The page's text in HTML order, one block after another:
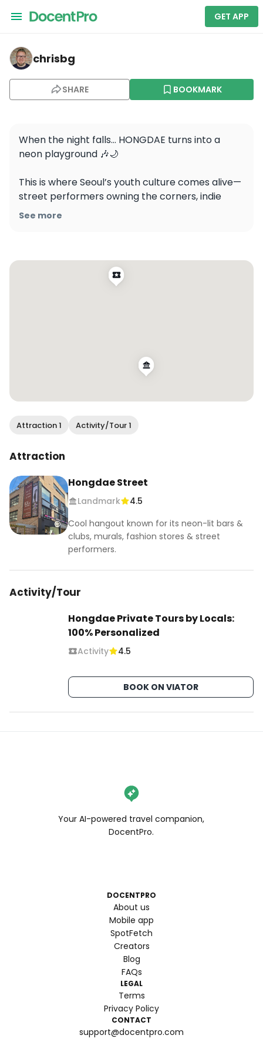
GET APP
chrisbg — Hongdae Street
chrisbg
SHARE BOOKMARK
When the night falls… HONGDAE turns into a
neon playground 🎶🌙
This is where Seoul’s youth culture comes alive—
street performers owning the corners, indie
bands rocking underground venues, and clubs
#HongdaeNights #SeoulAfterDark
See more
Attraction 1 Activity/Tour 1
Attraction
Hongdae Street
Landmark
4.5
Cool hangout known for its neon-lit bars &
clubs, murals, fashion stores & street
performers.
Activity/Tour
Hongdae Private Tours by Locals:
100% Personalized
Activity 4.5
BOOK ON VIATOR
Your AI-powered travel companion,
DocentPro.
DOCENTPRO
About us
Mobile app
SpotFetch
Creators
Blog
FAQs
LEGAL
Terms
Privacy Policy
CONTACT
support@docentpro.com